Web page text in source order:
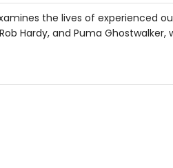
the lives of experienced
Hardy, and Puma